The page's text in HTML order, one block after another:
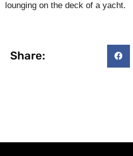
lounging on the deck of a yacht.
Share: